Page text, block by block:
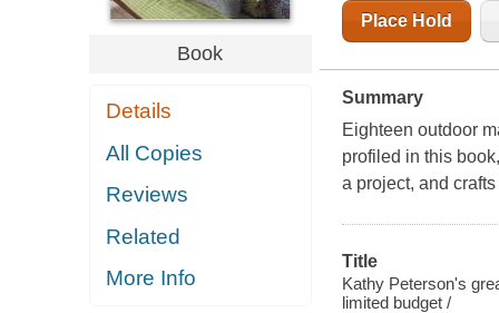
Book
Details
All Copies
Reviews
Related
More Info
Place Hold
Summary
Eighteen outdoor
profiled in this
a project, and
Title
Kathy Peterson's
limited budget /